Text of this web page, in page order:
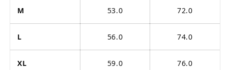
M 53.0 72.0
L 56.0 74.0
XL 59.0 76.0